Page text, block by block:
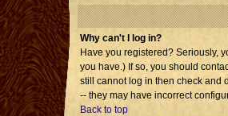
Why can't I log in?
Have you registered? Seriously,
you have.) If so, you should
still cannot log in then check and
-- they may have incorrect
Back to top